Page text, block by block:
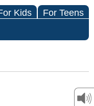
Kids For Teens